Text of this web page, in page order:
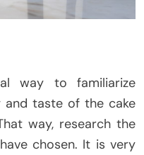
way to familiarize
and taste of the cake
way, research the
chosen. It is very